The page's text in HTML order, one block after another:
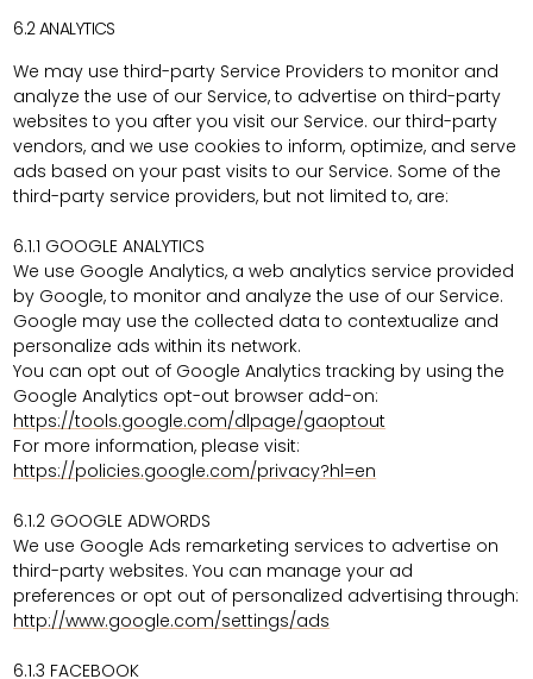
6.2 ANALYTICS
We may use third-party Service Providers to monitor and
analyze the use of our Service, to advertise on third-party
websites to you after you visit our Service. our third-party
vendors, and we use cookies to inform, optimize, and serve
ads based on your past visits to our Service. Some of the
third-party service providers, but not limited to, are:
6.1.1 GOOGLE ANALYTICS
We use Google Analytics, a web analytics service provided
by Google, to monitor and analyze the use of our Service.
Google may use the collected data to contextualize and
personalize ads within its network.
You can opt out of Google Analytics tracking by using the
Google Analytics opt-out browser add-on:
https://tools.google.com/dlpage/gaoptout
For more information, please visit:
https://policies.google.com/privacy?hl=en
6.1.2 GOOGLE ADWORDS
We use Google Ads remarketing services to advertise on
third-party websites. You can manage your ad
preferences or opt out of personalized advertising through:
http://www.google.com/settings/ads
6.1.3 FACEBOOK